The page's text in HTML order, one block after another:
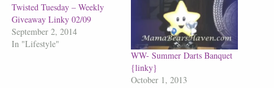
Twisted Tuesday – Weekly
Giveaway Linky 02/09
September 2, 2014
In "Lifestyle"
WW- Summer Darts Banquet
{linky}
October 1, 2013